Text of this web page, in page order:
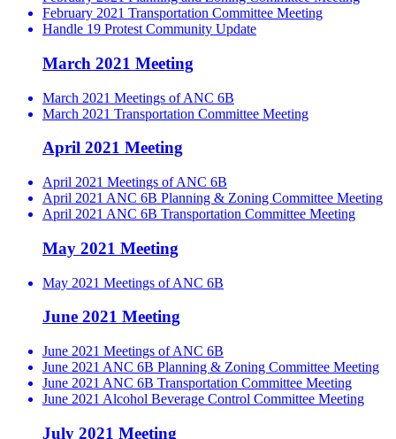
February 2021 Transportation Committee Meeting
Handle 19 Protest Community Update
March 2021 Meeting
March 2021 Meetings of ANC 6B
March 2021 Transportation Committee Meeting
April 2021 Meeting
April 2021 Meetings of ANC 6B
April 2021 ANC 6B Planning & Zoning Committee Meeting
April 2021 ANC 6B Transportation Committee Meeting
May 2021 Meeting
May 2021 Meetings of ANC 6B
June 2021 Meeting
June 2021 Meetings of ANC 6B
June 2021 ANC 6B Planning & Zoning Committee Meeting
June 2021 ANC 6B Transportation Committee Meeting
June 2021 Alcohol Beverage Control Committee Meeting
July 2021 Meeting